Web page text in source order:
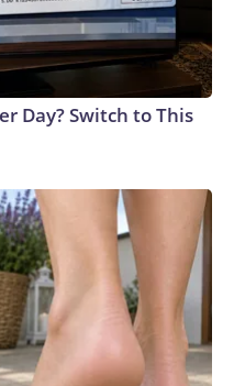
Day? Switch to This